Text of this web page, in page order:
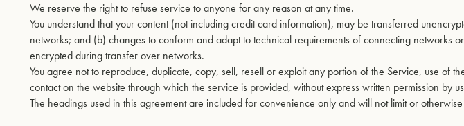
We reserve the right to refuse service to anyone for any reason at any time.
You understand that your content (not including credit card information), may be transferred
networks; and (b) changes to conform and adapt to technical requirements of connecting networks
encrypted during transfer over networks.
You agree not to reproduce, duplicate, copy, sell, resell or exploit any portion of the Service, use of
contact on the website through which the service is provided, without express written permission by
The headings used in this agreement are included for convenience only and will not limit or otherwise